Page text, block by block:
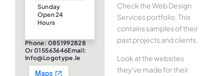
Sunday
Open 24
Hours
Phone: 0851992828
Or 015563646Email:
Info@logotype.ie
Check the Web Design
Services portfolio. This
contains samples of their
past projects and clients.
Look at the websites
they’ve made for their